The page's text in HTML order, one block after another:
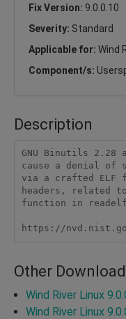
Fix Version: 9.0.0.10
Severity: Standard
Applicable for: Wind
Component/s:
Description
GNU Binutils 2.28
cause a denial of
via a crafted ELF
headers, related to
function in
https://
Other
Wind River Linux
Wind River Linux